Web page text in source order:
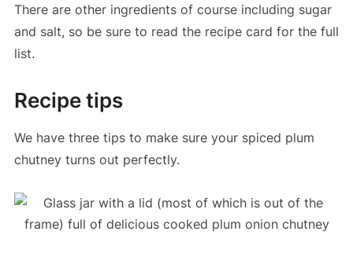
There are other ingredients of course including sugar
and salt, so be sure to read the recipe card for the full
list.
Recipe tips
We have three tips to make sure your spiced plum
chutney turns out perfectly.